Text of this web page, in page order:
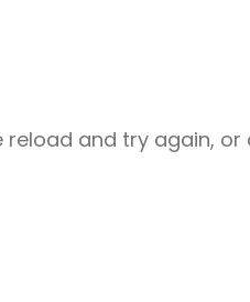
reload and try again,